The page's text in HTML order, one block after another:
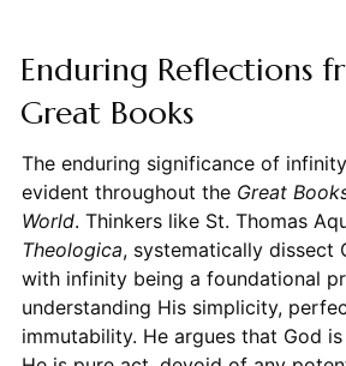
Enduring Reflections
Great Books
The enduring significance of
evident throughout the Great
World. Thinkers like St. Thomas
Theologica, systematically dissect
with infinity being a foundational
understanding His simplicity,
immutability. He argues that God